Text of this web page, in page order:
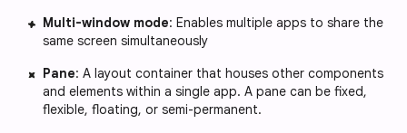
Multi-window mode: Enables multiple apps to share the
same screen simultaneously
Pane: A layout container that houses other components
and elements within a single app. A pane can be fixed,
flexible, floating, or semi-permanent.